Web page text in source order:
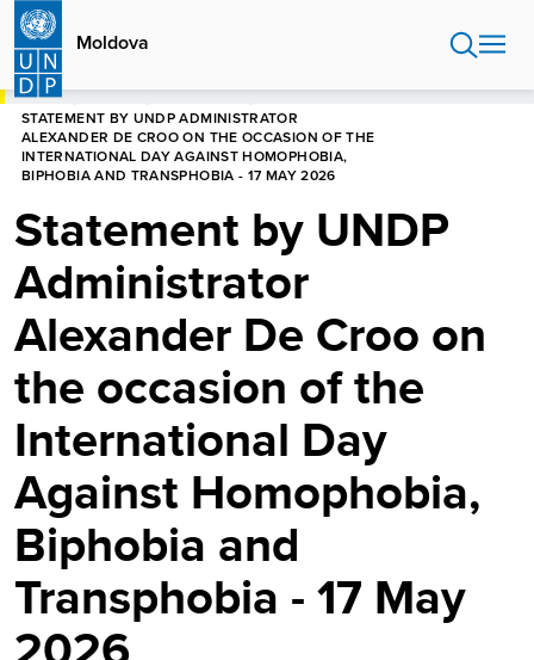
Skip
main
content
Moldova
HOME
STATEMENT BY UNDP ADMINISTRATOR
ALEXANDER DE CROO ON THE OCCASION OF THE
INTERNATIONAL DAY AGAINST HOMOPHOBIA,
BIPHOBIA AND TRANSPHOBIA - 17 MAY 2026
Statement by UNDP
Administrator
Alexander De Croo on
the occasion of the
International Day
Against Homophobia,
Biphobia and
Transphobia - 17 May